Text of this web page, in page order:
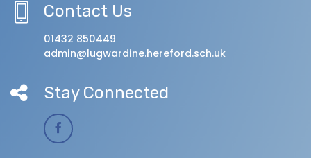
Contact Us
01432 850449
admin@lugwardine.hereford.sch.uk
Stay Connected